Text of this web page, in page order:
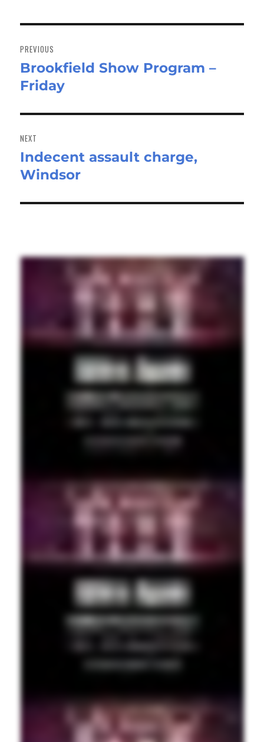
navigation
PREVIOUS
Previous
post:
Brookfield Show Program –
Friday
NEXT
Next
post:
Indecent assault charge,
Windsor